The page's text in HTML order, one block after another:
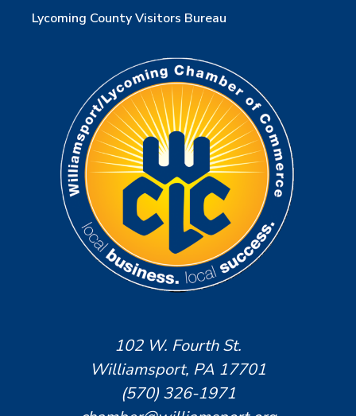
Lycoming County Visitors Bureau
102 W. Fourth St.
Williamsport, PA 17701
(570) 326-1971